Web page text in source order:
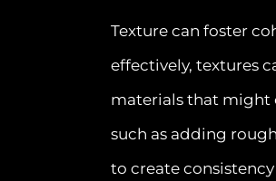
Texture can foster
effectively, textures
materials that might
such as adding
to create